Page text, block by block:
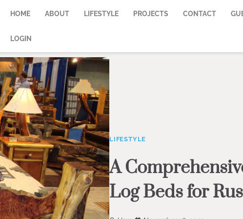
HOME ABOUT LIFESTYLE PROJECTS CONTACT
LOGIN
LIFESTYLE
A
Log Beds for